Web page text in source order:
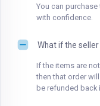
You can
with confidence.
What if the
If the items are
then that order
be refunded back